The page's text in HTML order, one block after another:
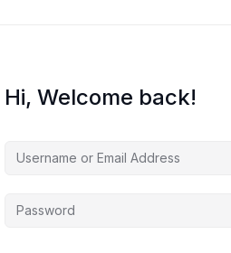
Hi, Welcome back!